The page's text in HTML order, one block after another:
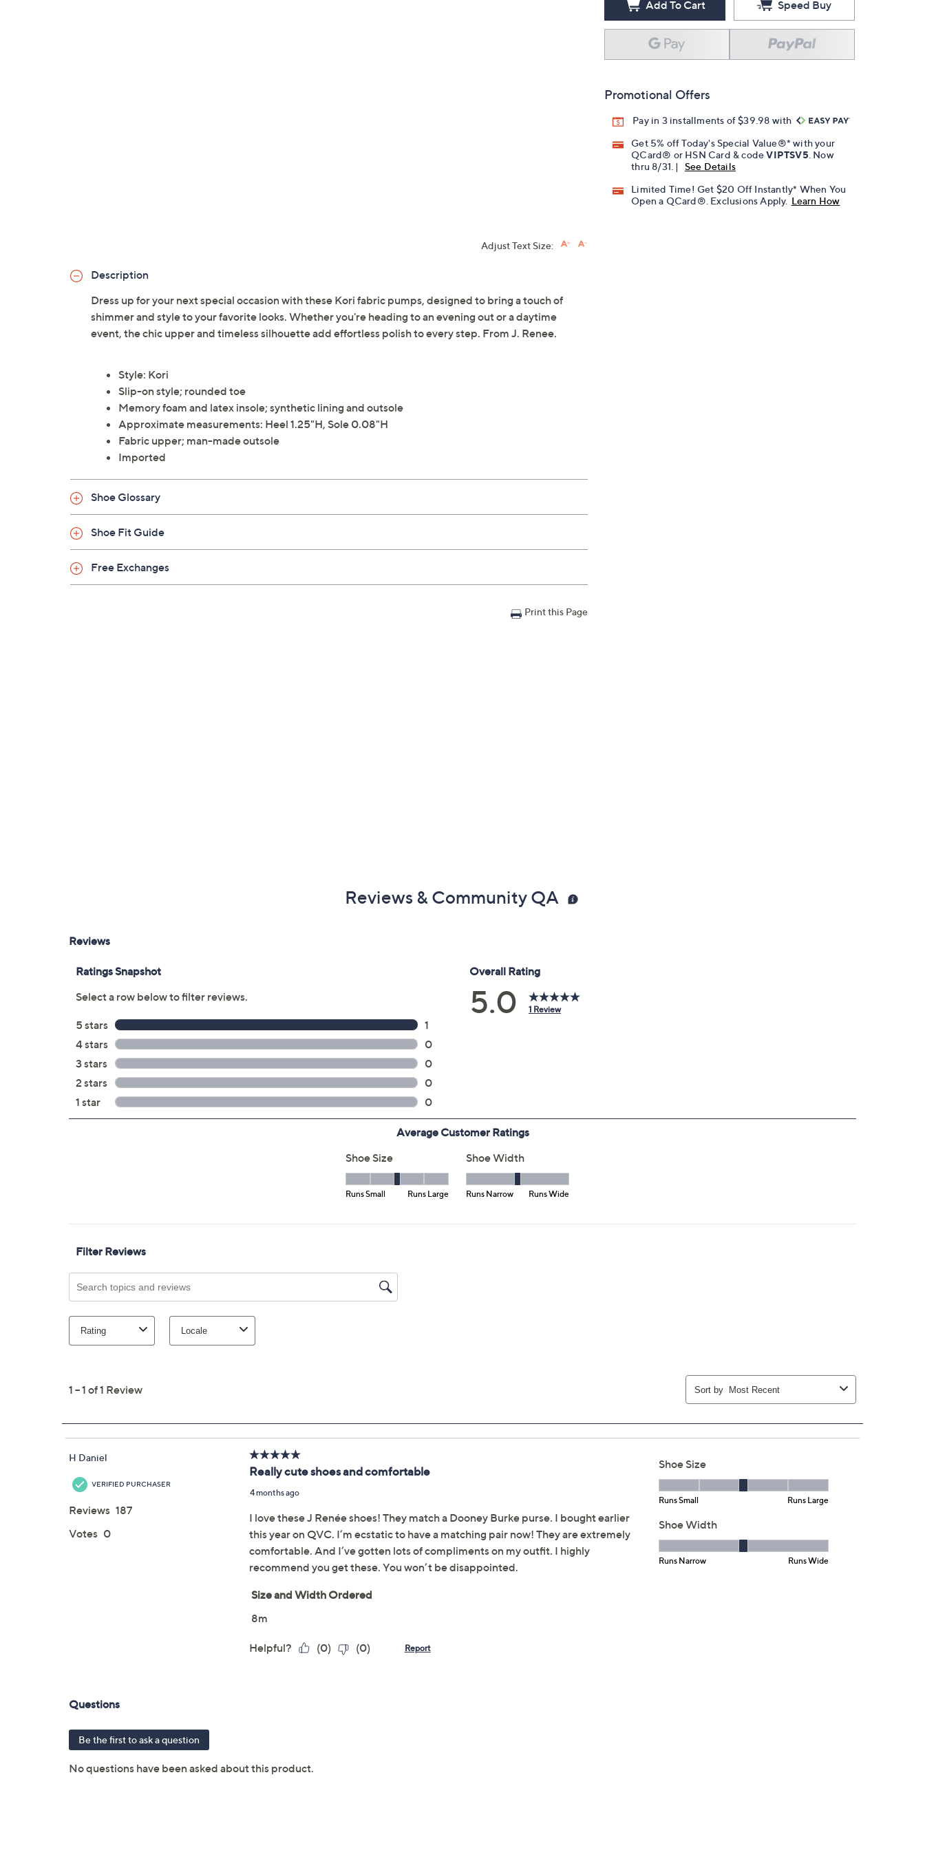
Add To Cart Speed Buy
Promotional Offers
Pay in 3 installments of $39.98 with
Get 5% off Today's Special Value®* with your
QCard® or HSN Card & codeVIPTSV5 . Now
thru 8/31. |
See Details
Limited Time! Get $20 Off Instantly* When You
Open a QCard®. Exclusions Apply. Learn How
Adjust Text Size:
Description
Dress up for your next special occasion with these Kori fabric pumps, designed to bring a touch of
shimmer and style to your favorite looks. Whether you're heading to an evening out or a daytime
event, the chic upper and timeless silhouette add effortless polish to every step. From J. Renee.
Style: Kori
Slip-on style; rounded toe
Memory foam and latex insole; synthetic lining and outsole
Approximate measurements: Heel 1.25"H, Sole 0.08"H
Fabric upper; man-made outsole
Imported
Shoe Glossary
Shoe Fit Guide
Free Exchanges
Print this Page
Reviews & Community QA